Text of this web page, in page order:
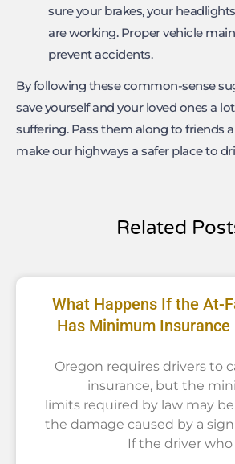
sure your brakes, your
are working. Proper vehicle
prevent accidents.
By following these common-sense
save yourself and your loved ones a
suffering. Pass them along to friends
make our highways a safer place to
Related
What Happens If the At-
Has Minimum Insurance
Oregon requires drivers to
insurance, but the
limits required by law may
the damage caused by a
If the driver who